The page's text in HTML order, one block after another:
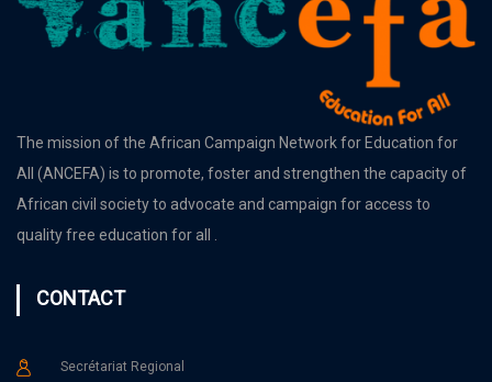
The mission of the African Campaign Network for Education for
All (ANCEFA) is to promote, foster and strengthen the capacity of
African civil society to advocate and campaign for access to
quality free education for all .
CONTACT
Secrétariat Regional